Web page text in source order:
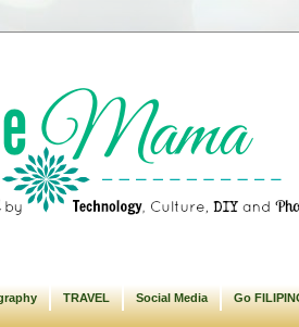
TRAVEL Social Media Go